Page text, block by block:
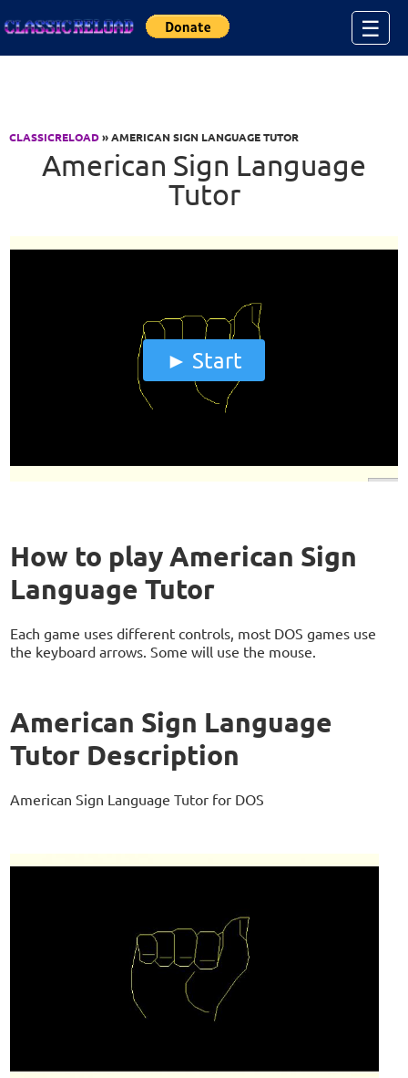
☰
CLASSICRELOAD» AMERICAN SIGN LANGUAGE TUTOR
American Sign Language
Tutor
Start
How to play American Sign
Language Tutor
Each game uses different controls, most DOS games use
the keyboard arrows. Some will use the mouse.
American Sign Language
Tutor Description
American Sign Language Tutor for DOS